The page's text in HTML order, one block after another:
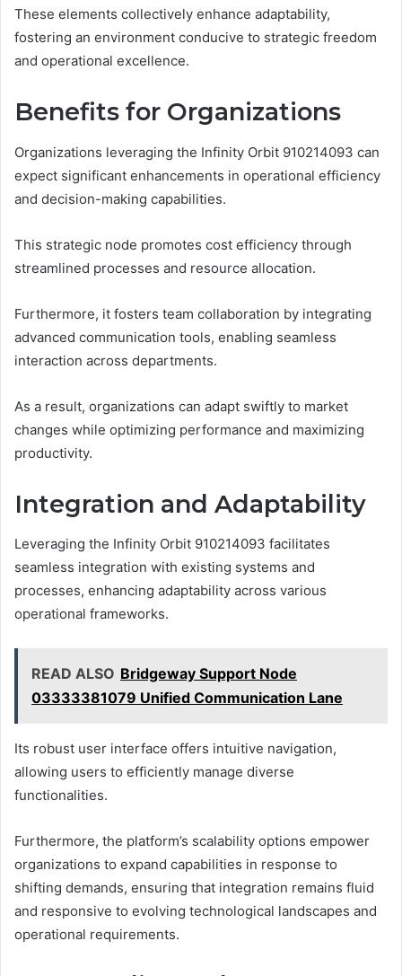
These elements collectively enhance adaptability,
fostering an environment conducive to strategic freedom
and operational excellence.
Benefits for Organizations
Organizations leveraging the Infinity Orbit 910214093 can
expect significant enhancements in operational efficiency
and decision-making capabilities.
This strategic node promotes cost efficiency through
streamlined processes and resource allocation.
Furthermore, it fosters team collaboration by integrating
advanced communication tools, enabling seamless
interaction across departments.
As a result, organizations can adapt swiftly to market
changes while optimizing performance and maximizing
productivity.
Integration and Adaptability
Leveraging the Infinity Orbit 910214093 facilitates
seamless integration with existing systems and
processes, enhancing adaptability across various
operational frameworks.
READ ALSO Bridgeway Support Node
03333381079 Unified Communication Lane
Its robust user interface offers intuitive navigation,
allowing users to efficiently manage diverse
functionalities.
Furthermore, the platform’s scalability options empower
organizations to expand capabilities in response to
shifting demands, ensuring that integration remains fluid
and responsive to evolving technological landscapes and
operational requirements.